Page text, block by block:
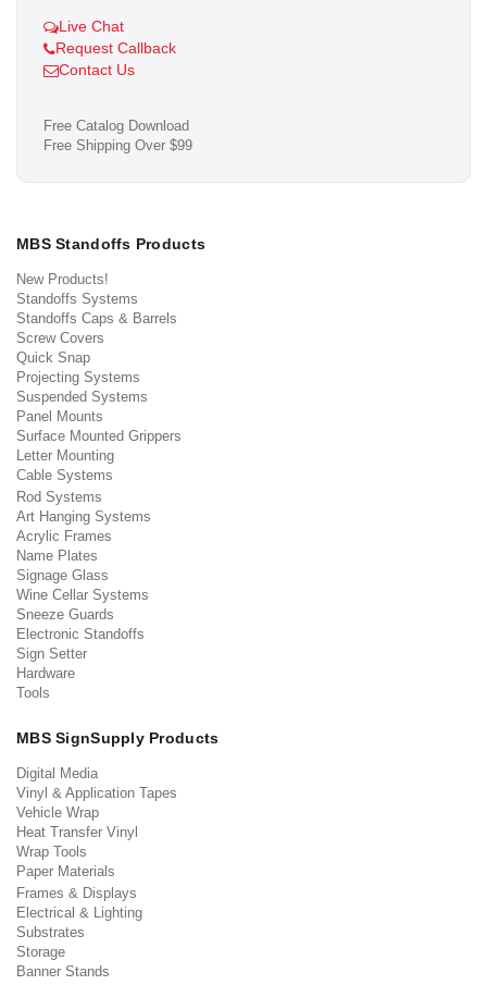
Live Chat
Request Callback
Contact Us
Free Catalog Download
Free Shipping Over $99
MBS Standoffs Products
New Products!
Standoffs Systems
Standoffs Caps & Barrels
Screw Covers
Quick Snap
Projecting Systems
Suspended Systems
Panel Mounts
Surface Mounted Grippers
Letter Mounting
Cable Systems
Rod Systems
Art Hanging Systems
Acrylic Frames
Name Plates
Signage Glass
Wine Cellar Systems
Sneeze Guards
Electronic Standoffs
Sign Setter
Hardware
Tools
MBS SignSupply Products
Digital Media
Vinyl & Application Tapes
Vehicle Wrap
Heat Transfer Vinyl
Wrap Tools
Paper Materials
Frames & Displays
Electrical & Lighting
Substrates
Storage
Banner Stands